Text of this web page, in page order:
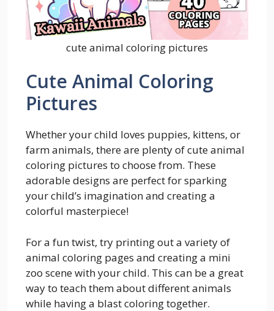
cute animal coloring pictures
Cute Animal Coloring
Pictures
Whether your child loves puppies, kittens, or
farm animals, there are plenty of cute animal
coloring pictures to choose from. These
adorable designs are perfect for sparking
your child’s imagination and creating a
colorful masterpiece!
For a fun twist, try printing out a variety of
animal coloring pages and creating a mini
zoo scene with your child. This can be a great
way to teach them about different animals
while having a blast coloring together.